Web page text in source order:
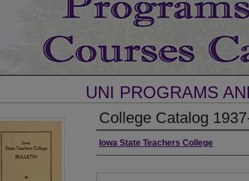
UNI PROGRAMS
College Catalog
Authors
Iowa State Teachers College